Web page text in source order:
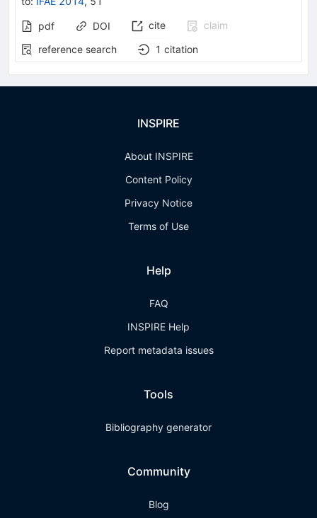
pdf DOI cite
claim
reference search
1 citation
INSPIRE
About INSPIRE
Content Policy
Privacy Notice
Terms of Use
Help
FAQ
INSPIRE Help
Report metadata issues
Tools
Bibliography generator
Community
Blog